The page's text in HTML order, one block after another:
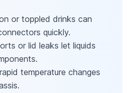
or toppled drinks can
quickly.
or lid leaks let liquids
temperature changes